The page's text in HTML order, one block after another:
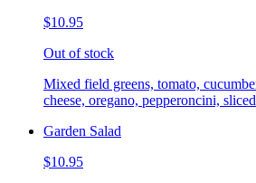
$10.95
Out of stock
Mixed field greens, tomato,
cheese, oregano, pepperoncini,
Garden Salad
$10.95